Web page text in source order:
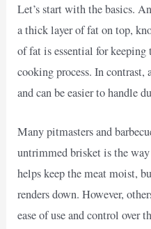
Let’s start with the basics.
a thick layer of fat on top,
of fat is essential for
cooking process. In
and can be easier to handle
Many pitmasters and
untrimmed brisket is the
helps keep the meat moist,
renders down. However,
ease of use and control over